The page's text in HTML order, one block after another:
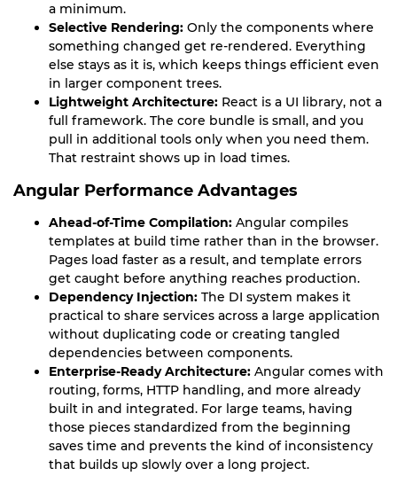
a minimum.
Selective Rendering: Only the components where
something changed get re-rendered. Everything
else stays as it is, which keeps things efficient even
in larger component trees.
Lightweight Architecture: React is a UI library, not a
full framework. The core bundle is small, and you
pull in additional tools only when you need them.
That restraint shows up in load times.
Angular Performance Advantages
Ahead-of-Time Compilation: Angular compiles
templates at build time rather than in the browser.
Pages load faster as a result, and template errors
get caught before anything reaches production.
Dependency Injection: The DI system makes it
practical to share services across a large application
without duplicating code or creating tangled
dependencies between components.
Enterprise-Ready Architecture: Angular comes with
routing, forms, HTTP handling, and more already
built in and integrated. For large teams, having
those pieces standardized from the beginning
saves time and prevents the kind of inconsistency
that builds up slowly over a long project.